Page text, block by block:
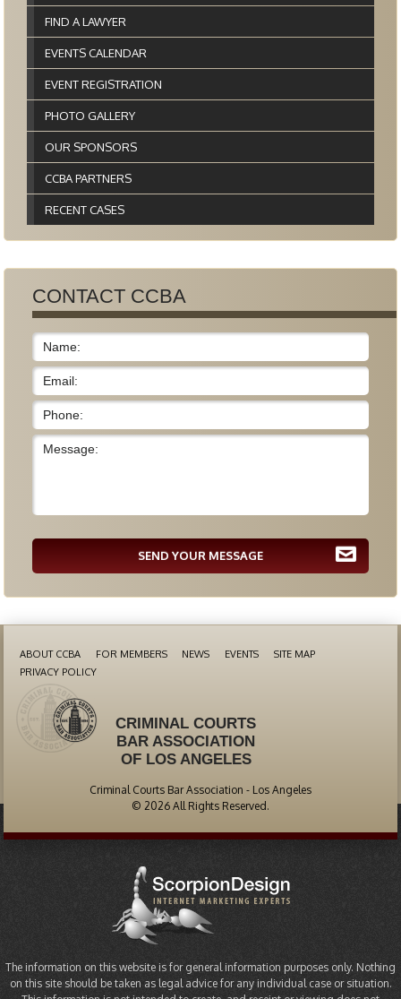
FIND A LAWYER
EVENTS CALENDAR
EVENT REGISTRATION
PHOTO GALLERY
OUR SPONSORS
CCBA PARTNERS
RECENT CASES
CONTACT CCBA
SEND YOUR MESSAGE
ABOUT CCBA FOR MEMBERS NEWS EVENTS
SITE MAP
PRIVACY POLICY
CRIMINAL COURTS
BAR ASSOCIATION
OF LOS ANGELES
Criminal Courts Bar Association - Los Angeles
© 2026 All Rights Reserved.
The information on this website is for general information purposes only. Nothing
on this site should be taken as legal advice for any individual case or situation.